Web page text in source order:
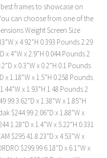
frames to showcase on
can choose from one of the
Weight Screen Size
x 4.92”H 0.393 Pounds 2.29
x 4”W x 2.9”H 0.044 Pounds 2
x 0.3”W x 0.2”H 0.1 Pounds
x 1.18”W x 1.5”H 0.258 Pounds
x 1.93”H 1.48 Pounds 2
3.62”D x 1.38”W x 1.85”H
$244.99 2.06”D x 1.88”W x
1.28”D x 1.4”W x 5.22”H 0.331
$295.41 8.23”D x 4.53”W x
$299.99 6.18”D x 6.1”W x